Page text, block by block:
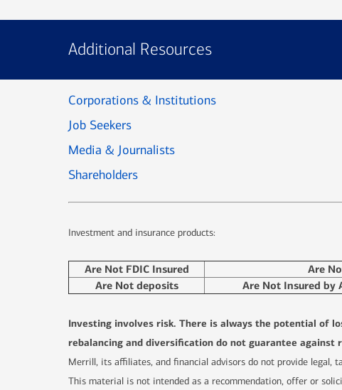
Additional Resources
Corporations & Institutions
Job Seekers
Media & Journalists
Shareholders
Investment and insurance products:
Are Not FDIC Insured Are
Are Not deposits
Are Not Insured by
Investing involves risk. There is always the potential of
rebalancing and diversification do not guarantee against
Merrill, its affiliates, and financial advisors do not provide legal,
This material is not intended as a recommendation, offer or